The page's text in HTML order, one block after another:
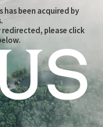
has been acquired by
please click